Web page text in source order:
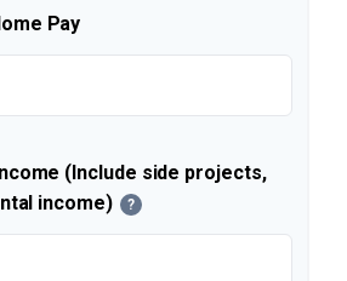
Pay
(Include side projects,
income)
?